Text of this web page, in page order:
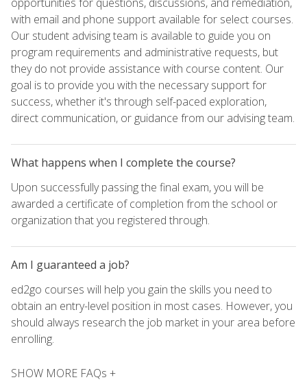
with email and phone support available for select courses.
Our student advising team is available to guide you on
program requirements and administrative requests, but
they do not provide assistance with course content. Our
goal is to provide you with the necessary support for
success, whether it's through self-paced exploration,
direct communication, or guidance from our advising team.
What happens when I complete the course?
Upon successfully passing the final exam, you will be
awarded a certificate of completion from the school or
organization that you registered through.
Am I guaranteed a job?
ed2go courses will help you gain the skills you need to
obtain an entry-level position in most cases. However, you
should always research the job market in your area before
enrolling.
SHOW MORE FAQs +